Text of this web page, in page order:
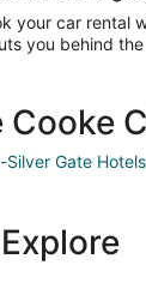
your car rental
you behind
Cooke
Gate Hotels